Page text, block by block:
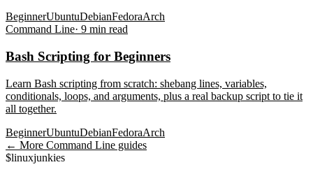
BeginnerUbuntuDebianFedoraArch
Command Line· 9 min read
Bash Scripting for Beginners
Learn Bash scripting from scratch: shebang lines, variables,
conditionals, loops, and arguments, plus a real backup script to tie it
all together.
BeginnerUbuntuDebianFedoraArch
← More Command Line guides
$linuxjunkies